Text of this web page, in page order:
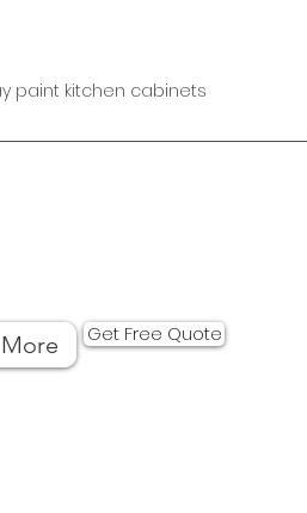
paint kitchen cabinets
More Get Free Quote